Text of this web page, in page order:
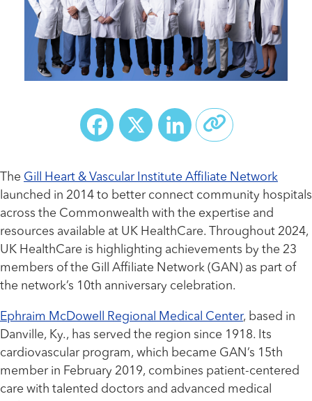
Facebook
X LinkedIn
The Gill Heart & Vascular Institute Affiliate Network
launched in 2014 to better connect community hospitals
across the Commonwealth with the expertise and
resources available at UK HealthCare. Throughout 2024,
UK HealthCare is highlighting achievements by the 23
members of the Gill Affiliate Network (GAN) as part of
the network’s 10th anniversary celebration.
Ephraim McDowell Regional Medical Center, based in
Danville, Ky., has served the region since 1918. Its
cardiovascular program, which became GAN’s 15th
member in February 2019, combines patient-centered
care with talented doctors and advanced medical